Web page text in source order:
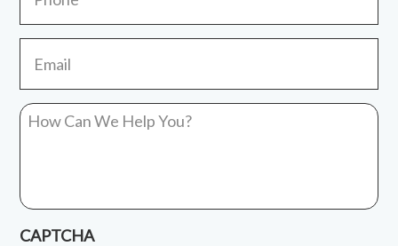
How
Can
You?
*
CAPTCHA